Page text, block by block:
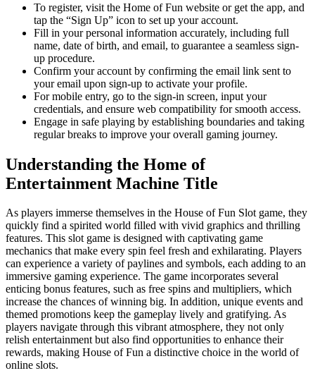
To register, visit the Home of Fun website or get the app, and
tap the “Sign Up” icon to set up your account.
Fill in your personal information accurately, including full
name, date of birth, and email, to guarantee a seamless sign-
up procedure.
Confirm your account by confirming the email link sent to
your email upon sign-up to activate your profile.
For mobile entry, go to the sign-in screen, input your
credentials, and ensure web compatibility for smooth access.
Engage in safe playing by establishing boundaries and taking
regular breaks to improve your overall gaming journey.
Understanding the Home of
Entertainment Machine Title
As players immerse themselves in the House of Fun Slot game, they
quickly find a spirited world filled with vivid graphics and thrilling
features. This slot game is designed with captivating game
mechanics that make every spin feel fresh and exhilarating. Players
can experience a variety of paylines and symbols, each adding to an
immersive gaming experience. The game incorporates several
enticing bonus features, such as free spins and multipliers, which
increase the chances of winning big. In addition, unique events and
themed promotions keep the gameplay lively and gratifying. As
players navigate through this vibrant atmosphere, they not only
relish entertainment but also find opportunities to enhance their
rewards, making House of Fun a distinctive choice in the world of
online slots.